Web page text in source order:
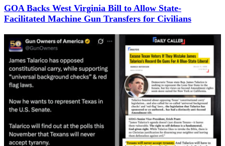
GOA Backs West Virginia Bill to Allow State-
Facilitated Machine Gun Transfers for Civilians